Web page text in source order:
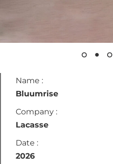
Name :
Bluumrise
Company :
Lacasse
Date :
2026